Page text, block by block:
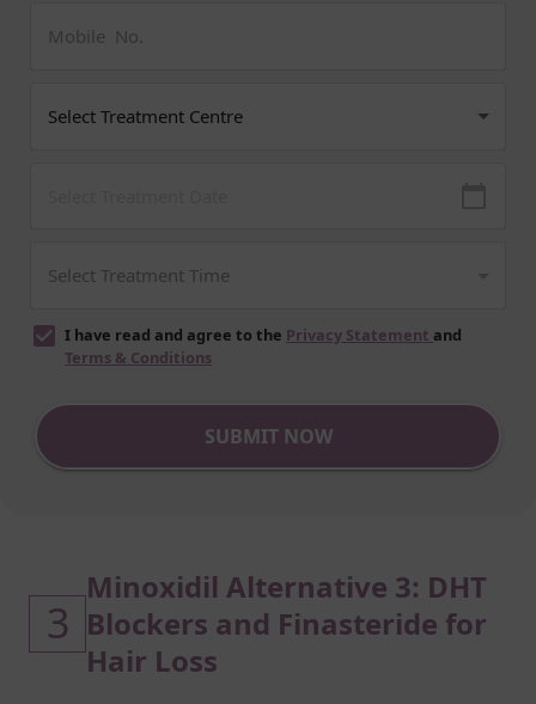
I have read and agree to the Privacy Statement and
Terms & Conditions
SUBMIT NOW
3
Minoxidil Alternative 3: DHT
Blockers and Finasteride for
Hair Loss